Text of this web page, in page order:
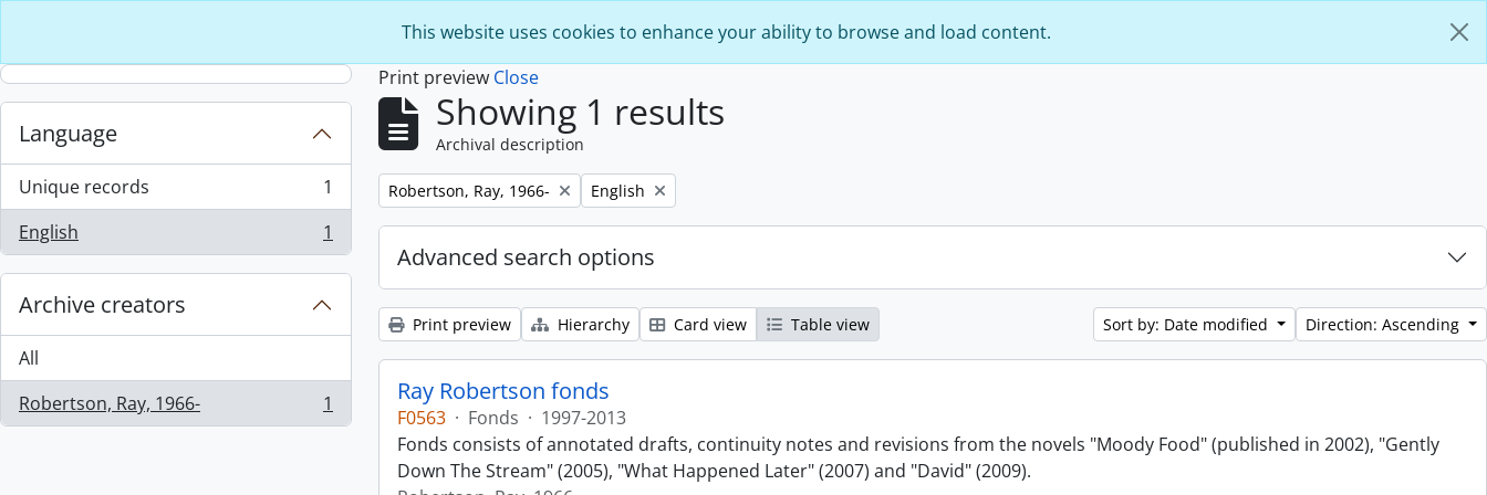
This website uses cookies to enhance your ability to browse and load content.
Language
Unique records
, 1 results
1
English
, 1 results 1
Archive creators
All
Robertson, Ray, 1966-
, 1 results 1
Print preview Close
Showing 1 results
Archival description
Remove filter:
Robertson, Ray, 1966- Remove filter:
English
Advanced search options
Print preview Hierarchy Card view Table view Sort by: Date modified Direction: Ascending
Ray Robertson fonds
F0563 · Fonds · 1997-2013
Fonds consists of annotated drafts, continuity notes and revisions from the novels "Moody Food" (published in 2002), "Gently
Down The Stream" (2005), "What Happened Later" (2007) and "David" (2009).